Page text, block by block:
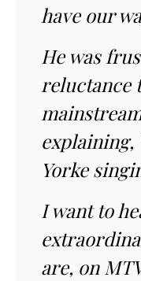
have our
He was
reluctance
explaining,
Yorke
I want to
are, on